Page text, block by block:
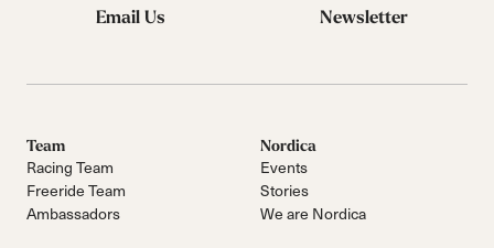
Email Us Newsletter
Team
Racing Team
Freeride Team
Ambassadors
Nordica
Events
Stories
We are Nordica